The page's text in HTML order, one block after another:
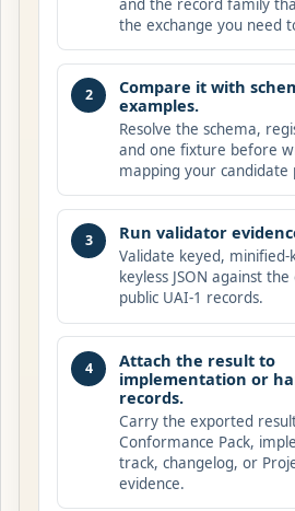
and the record family
the exchange you need
2
Compare it with
examples.
Resolve the schema,
and one fixture before
mapping your candidate
3 Run validator
Validate keyed, minified-
keyless JSON against
public UAI-1 records.
4
Attach the result to
implementation or
records.
Carry the exported
Conformance Pack,
track, changelog, or
evidence.